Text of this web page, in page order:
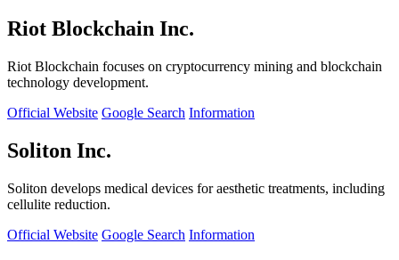
Riot Blockchain Inc.
Riot Blockchain focuses on cryptocurrency mining and blockchain
technology development.
Official Website Google Search Information
Soliton Inc.
Soliton develops medical devices for aesthetic treatments, including
cellulite reduction.
Official Website Google Search Information